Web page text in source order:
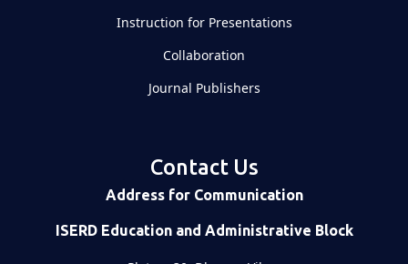
Instruction for Presentations
Collaboration
Journal Publishers
Contact Us
Address for Communication
ISERD Education and Administrative Block